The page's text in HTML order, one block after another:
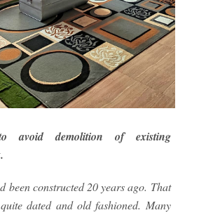
avoid demolition of existing
been constructed 20 years ago. That
dated and old fashioned. Many